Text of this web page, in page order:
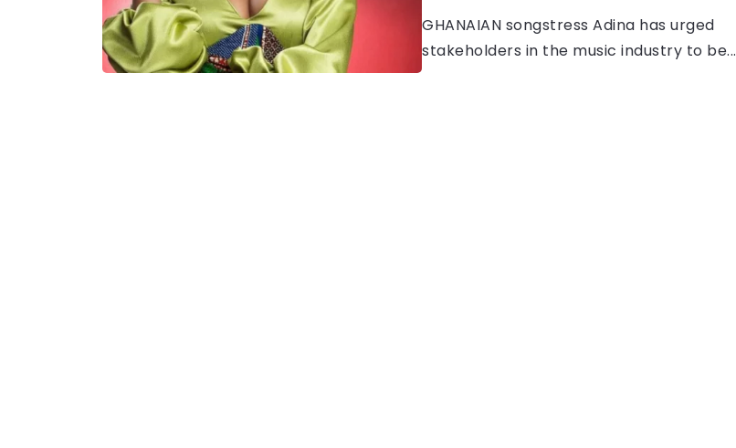
GHANAIAN songstress Adina has urged
stakeholders in the music industry to be...